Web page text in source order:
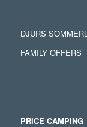
DJURS
FAMILY OFFERS
PRICE CAMPING